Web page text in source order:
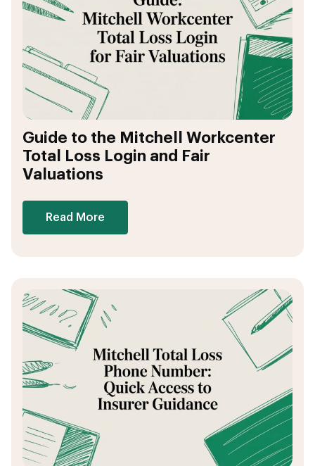
Guide to the Mitchell Workcenter
Total Loss Login and Fair
Valuations
Read More